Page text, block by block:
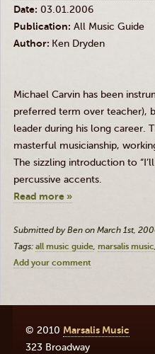
Date: 03.01.2006
Publication: All Music Guide
Author: Ken Dryden
Michael Carvin has been
preferred term over teacher),
leader during his long career.
masterful musicianship,
The sizzling introduction to
percussive accents.
Read more »
Submitted by Ben on March 1st,
Tags: all music guide marsalis music
Add your comment
© 2010 Marsalis Music
323 Broadway